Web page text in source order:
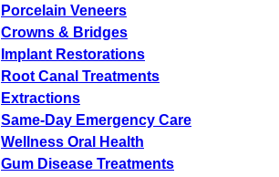
Porcelain Veneers
Crowns & Bridges
Implant Restorations
Root Canal Treatments
Extractions
Same-Day Emergency Care
Wellness Oral Health
Gum Disease Treatments